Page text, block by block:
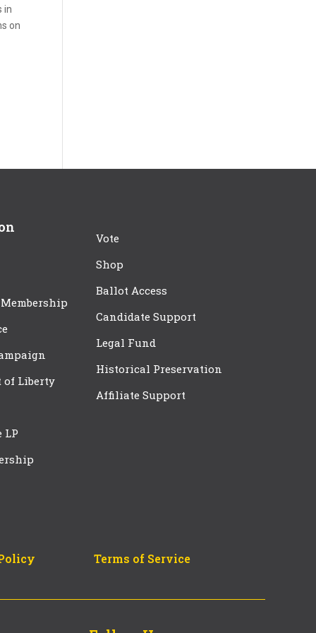
in
on
of Liberty
LP
Vote
Shop
Ballot Access
Candidate Support
Legal Fund
Historical Preservation
Affiliate Support
Terms of Service